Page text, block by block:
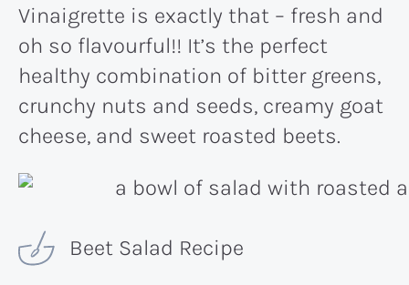
Vinaigrette is exactly that – fresh and
oh so flavourful!! It’s the perfect
healthy combination of bitter greens,
crunchy nuts and seeds, creamy goat
cheese, and sweet roasted beets.
Beet Salad Recipe